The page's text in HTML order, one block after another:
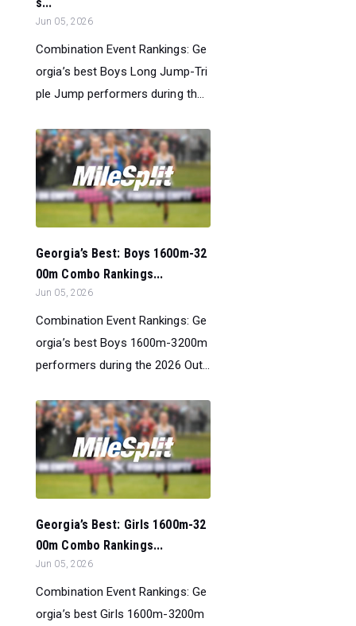
Jun 05, 2026
Combination Event Rankings: Ge
orgia’s best Boys Long Jump-Tri
ple Jump performers during th...
Georgia’s Best: Boys 1600m-32
00m Combo Rankings...
Jun 05, 2026
Combination Event Rankings: Ge
orgia’s best Boys 1600m-3200m
performers during the 2026 Out...
Georgia’s Best: Girls 1600m-32
00m Combo Rankings...
Jun 05, 2026
Combination Event Rankings: Ge
orgia’s best Girls 1600m-3200m